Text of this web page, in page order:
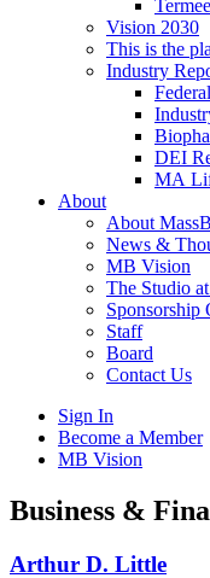
Vision 2030
This is the
Industry
DEI
MA
About
About
News &
MB Vision
The Studio
Sponsorship
Staff
Board
Contact Us
Sign In
Become a Member
MB Vision
Open
search
Business &
Click
Arthur D. Little